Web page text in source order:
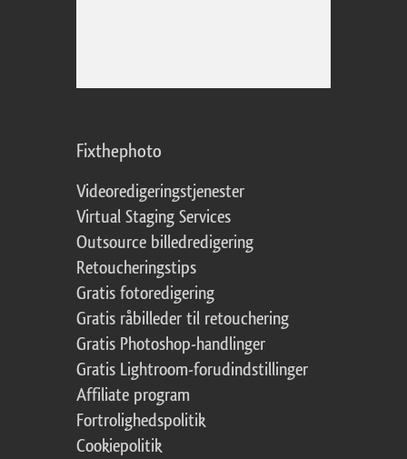
Fixthephoto
Videoredigeringstjenester
Virtual Staging Services
Outsource billedredigering
Retoucheringstips
Gratis fotoredigering
Gratis råbilleder til retouchering
Gratis Photoshop-handlinger
Gratis Lightroom-forudindstillinger
Affiliate program
Fortrolighedspolitik
Cookiepolitik